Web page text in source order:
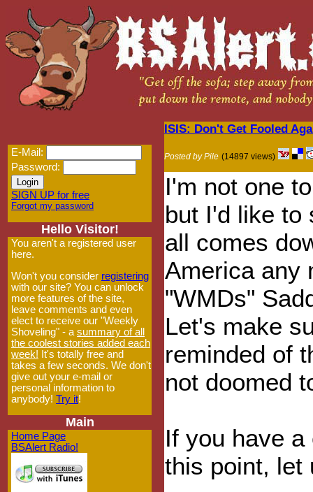
E-Mail:
Password:
SIGN UP for free
Forgot my password
Hello Visitor!
You aren't a registered user
here.
Won't you consider registering
with our site? You can unlock
more features of the site,
leave comments and even
elect to receive our "Weekly
Shoveling" - a summary of all
the coolest stories added each
week! It's totally free and
takes a few seconds. We don't
give out your e-mail or
personal information to
anybody! Try it!
Main
Home Page
BSAlert Radio!
ISIS: Don't Get Fooled
Posted by Pile (14897 views)
I'm not one
but I'd like to
all comes
America any
"WMDs"
Let's make
reminded of
not doomed
If you have
this point, let